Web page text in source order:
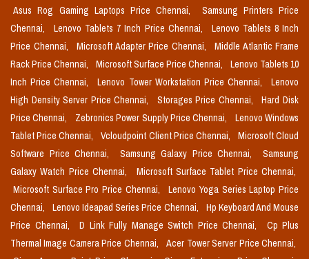
Asus Rog Gaming Laptops Price Chennai,
Samsung Printers Price
Chennai,
Lenovo Tablets 7 Inch Price Chennai,
Lenovo Tablets 8 Inch
Price Chennai,
Microsoft Adapter Price Chennai,
Middle Atlantic Frame
Rack Price Chennai,
Microsoft Surface Price Chennai,
Lenovo Tablets 10
Inch Price Chennai,
Lenovo Tower Workstation Price Chennai,
Lenovo
High Density Server Price Chennai,
Storages Price Chennai,
Hard Disk
Price Chennai,
Zebronics Power Supply Price Chennai,
Lenovo Windows
Tablet Price Chennai,
Vcloudpoint Client Price Chennai,
Microsoft Cloud
Software Price Chennai,
Samsung Galaxy Price Chennai,
Samsung
Galaxy Watch Price Chennai,
Microsoft Surface Tablet Price Chennai,
Microsoft Surface Pro Price Chennai,
Lenovo Yoga Series Laptop Price
Chennai,
Lenovo Ideapad Series Price Chennai,
Hp Keyboard And Mouse
Price Chennai,
D Link Fully Manage Switch Price Chennai,
Cp Plus
Thermal Image Camera Price Chennai,
Acer Tower Server Price Chennai,